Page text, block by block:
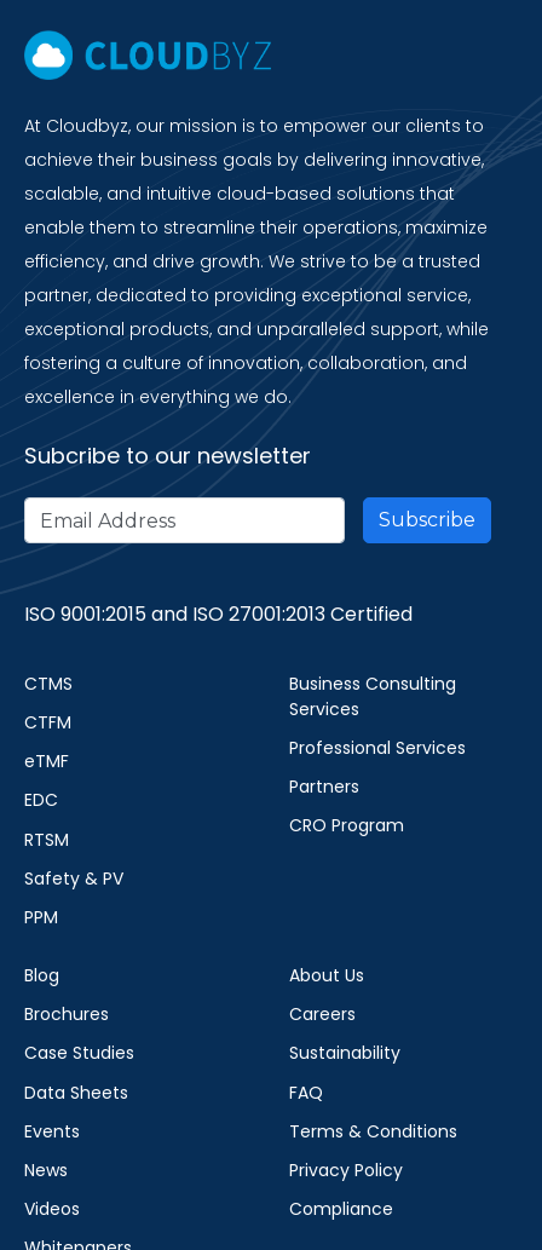
At Cloudbyz, our mission is to empower our clients to
achieve their business goals by delivering innovative,
scalable, and intuitive cloud-based solutions that
enable them to streamline their operations, maximize
efficiency, and drive growth. We strive to be a trusted
partner, dedicated to providing exceptional service,
exceptional products, and unparalleled support, while
fostering a culture of innovation, collaboration, and
excellence in everything we do.
Subcribe to our newsletter
ISO 9001:2015 and ISO 27001:2013 Certified
CTMS
CTFM
eTMF
EDC
RTSM
Safety & PV
PPM
Business Consulting
Services
Professional Services
Partners
CRO Program
Blog
Brochures
Case Studies
Data Sheets
Events
News
Videos
About Us
Careers
Sustainability
FAQ
Terms & Conditions
Privacy Policy
Compliance